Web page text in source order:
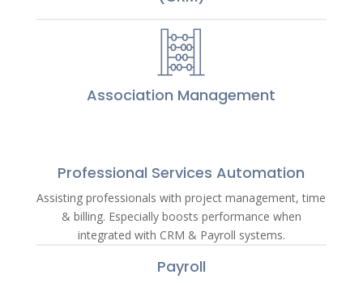
Association Management
Professional Services Automation
Assisting professionals with project management, time
& billing. Especially boosts performance when
integrated with CRM & Payroll systems.
Payroll